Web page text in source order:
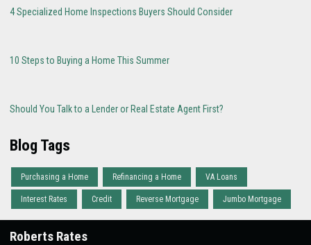
4 Specialized Home Inspections Buyers Should Consider
10 Steps to Buying a Home This Summer
Should You Talk to a Lender or Real Estate Agent First?
Blog Tags
Purchasing a Home Refinancing a Home VA Loans
Interest Rates Credit Reverse Mortgage Jumbo Mortgage
Roberts Rates